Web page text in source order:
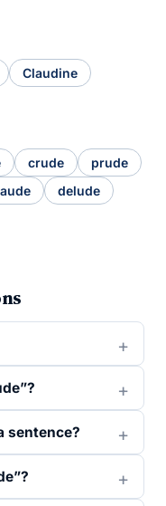
Claudine
crude
prude
delude
sentence?